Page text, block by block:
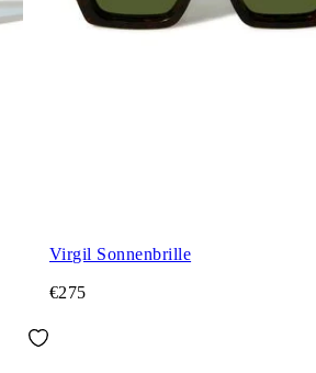
Virgil Sonnenbrille
€275